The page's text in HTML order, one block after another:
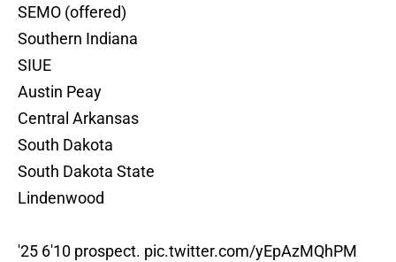
SEMO (offered)
Southern Indiana
SIUE
Austin Peay
Central Arkansas
South Dakota
South Dakota State
Lindenwood
'25 6'10 prospect. pic.twitter.com/yEpAzMQhPM